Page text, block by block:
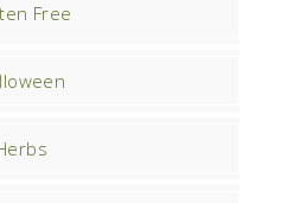
Free